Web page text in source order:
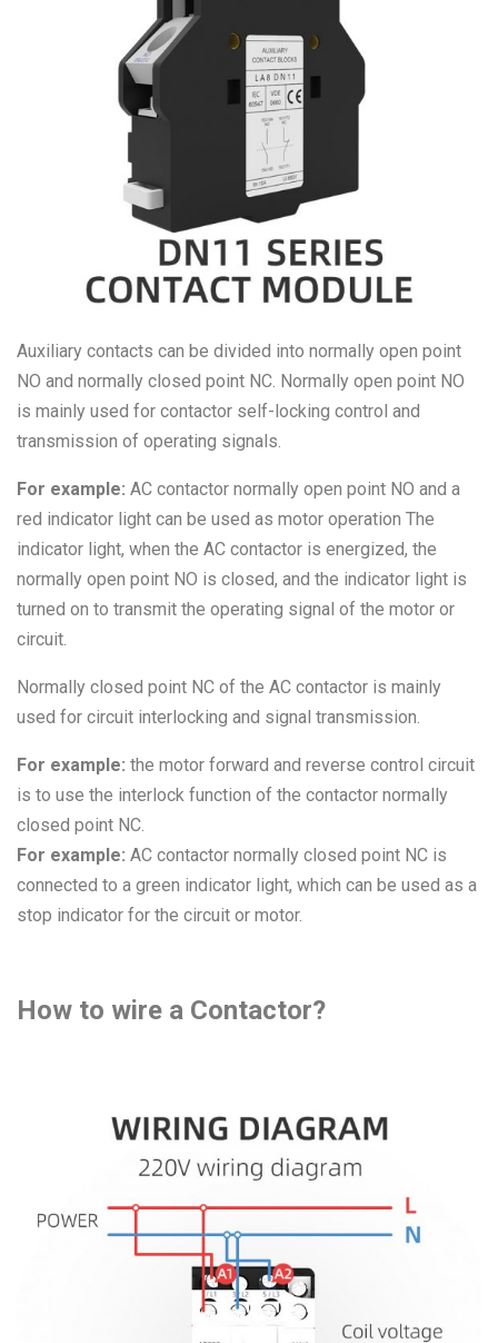
Auxiliary contacts can be divided into normally open point
NO and normally closed point NC. Normally open point NO
is mainly used for contactor self-locking control and
transmission of operating signals.
For example: AC contactor normally open point NO and a
red indicator light can be used as motor operation The
indicator light, when the AC contactor is energized, the
normally open point NO is closed, and the indicator light is
turned on to transmit the operating signal of the motor or
circuit.
Normally closed point NC of the AC contactor is mainly
used for circuit interlocking and signal transmission.
For example: the motor forward and reverse control circuit
is to use the interlock function of the contactor normally
closed point NC.
For example: AC contactor normally closed point NC is
connected to a green indicator light, which can be used as a
stop indicator for the circuit or motor.
How to wire a Contactor?